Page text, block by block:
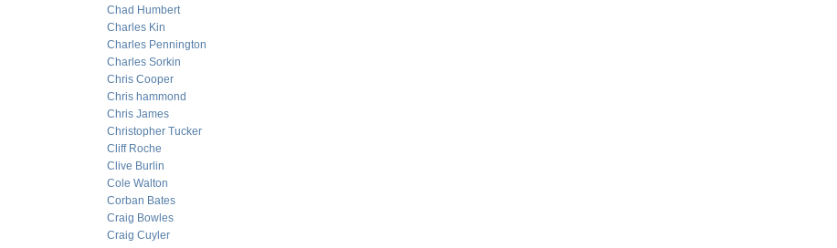
Chad Humbert
Charles Kin
Charles Pennington
Charles Sorkin
Chris Cooper
Chris hammond
Chris James
Christopher Tucker
Cliff Roche
Clive Burlin
Cole Walton
Corban Bates
Craig Bowles
Craig Cuyler